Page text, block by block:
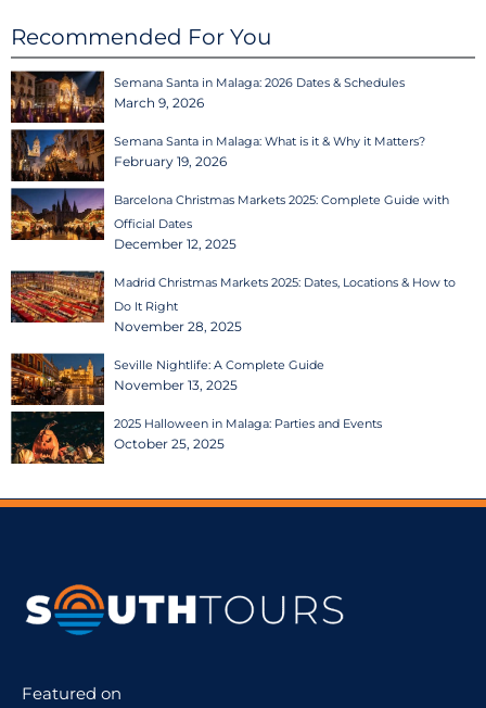
Recommended For You
Semana Santa in Malaga: 2026 Dates & Schedules
March 9, 2026
Semana Santa in Malaga: What is it & Why it Matters?
February 19, 2026
Barcelona Christmas Markets 2025: Complete Guide with
Official Dates
December 12, 2025
Madrid Christmas Markets 2025: Dates, Locations & How to
Do It Right
November 28, 2025
Seville Nightlife: A Complete Guide
November 13, 2025
2025 Halloween in Malaga: Parties and Events
October 25, 2025
Featured on